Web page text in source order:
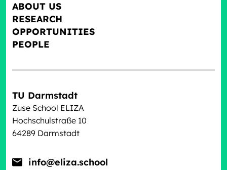
TU Darmstadt
Zuse School ELIZA
Hochschulstraße 10
64289 Darmstadt
info@eliza.school
ABOUT US
RESEARCH
OPPORTUNITIES
PEOPLE